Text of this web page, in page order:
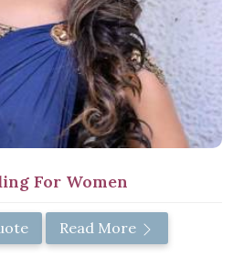
For Women
Read More